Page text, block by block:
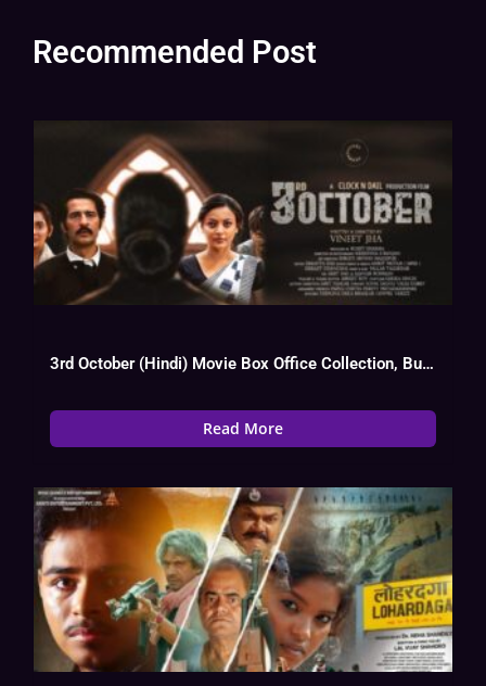
Recommended Post
3rd October (Hindi) Movie Box Office Collection, Budget, Hit Or Flop, OTT
Read More